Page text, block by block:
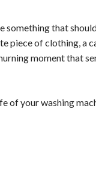
that
piece of clothing, a
moment that
of your washing